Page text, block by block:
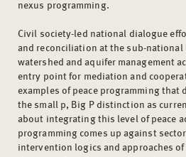
nexus programming.
Civil society-led national dialogue
and reconciliation at the sub-
watershed and aquifer management
entry point for mediation and
examples of peace programming
the small p, Big P distinction as
about integrating this level of peace
programming comes up against
intervention logics and approaches of